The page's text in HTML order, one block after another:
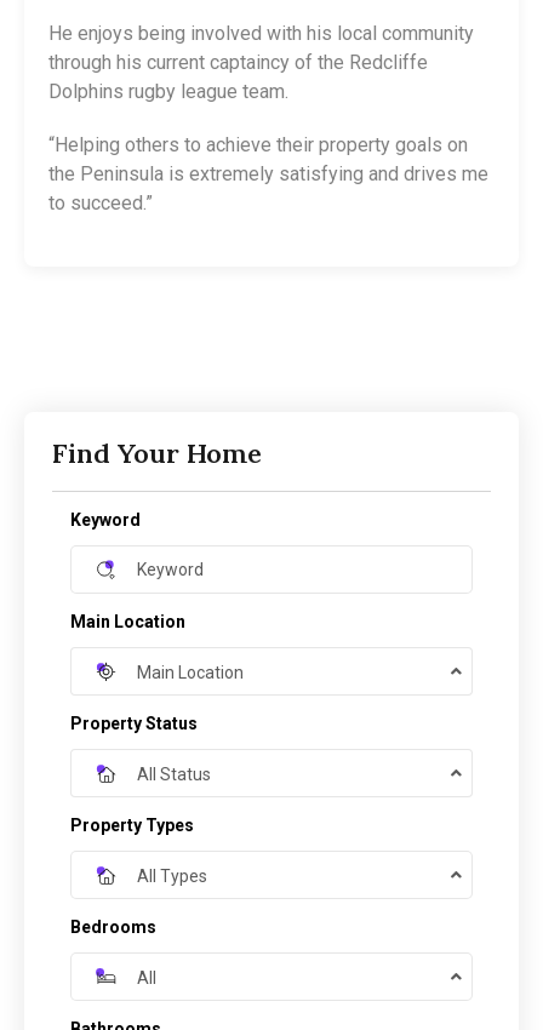
He enjoys being involved with his local community
through his current captaincy of the Redcliffe
Dolphins rugby league team.
“Helping others to achieve their property goals on
the Peninsula is extremely satisfying and drives me
to succeed.”
Find Your Home
Keyword
Main Location
Main Location
Property Status
All Status
Property Types
All Types
Bedrooms
All